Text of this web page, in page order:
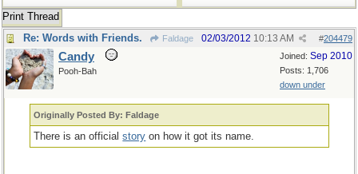
Print Thread
Re: Words with Friends.
Faldage #204479
02/03/2012 10:13 AM
Joined: Sep 2010
Posts: 1,706
down under
Candy
Pooh-Bah
Originally Posted By: Faldage
There is an officialstory on how it got its name.